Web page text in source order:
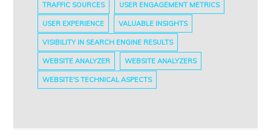
TRAFFIC SOURCES USER ENGAGEMENT METRICS
USER EXPERIENCE VALUABLE INSIGHTS
VISIBILITY IN SEARCH ENGINE RESULTS
WEBSITE ANALYZER WEBSITE ANALYZERS
WEBSITE'S TECHNICAL ASPECTS